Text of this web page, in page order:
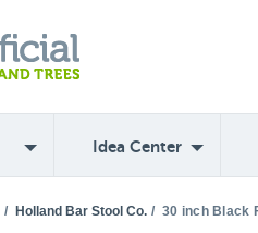
Idea Center
/ Holland Bar Stool Co. / 30 inch Black